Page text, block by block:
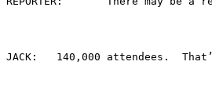
JACK:	140,000